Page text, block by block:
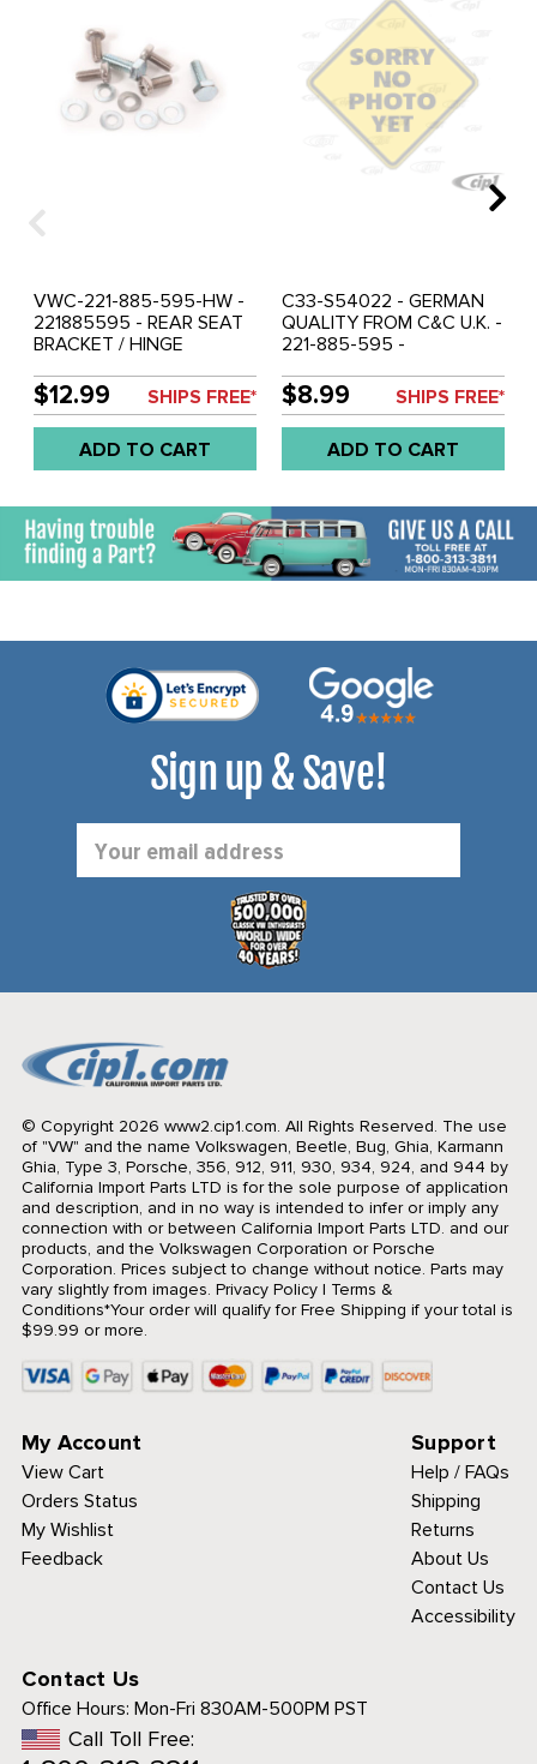
VWC-221-885-595-HW -
221885595 - REAR SEAT
BRACKET / HINGE
52-79 SOLD KIT
$12.99 SHIPS FREE*
ADD TO CART
C33-S54022 - GERMAN
QUALITY FROM C&C U.K. -
221-885-595 -
SUPPORT BACKREST
BRACKET / HINGES - BUS
52-79 - SOLD EACH
$8.99 SHIPS FREE*
ADD TO CART
Sign up & Save!
Address
© Copyright 2026 www2.cip1.com. All Rights Reserved. The use
of "VW" and the name Volkswagen, Beetle, Bug, Ghia, Karmann
Ghia, Type 3, Porsche, 356, 912, 911, 930, 934, 924, and 944 by
California Import Parts LTD is for the sole purpose of application
and description, and in no way is intended to infer or imply any
connection with or between California Import Parts LTD. and our
products, and the Volkswagen Corporation or Porsche
Corporation. Prices subject to change without notice. Parts may
vary slightly from images. Privacy Policy| Terms &
Conditions*Your order will qualify for Free Shipping if your total is
$99.99 or more.
My Account
View Cart
Orders Status
My Wishlist
Feedback
Support
Help / FAQs
Shipping
Returns
About Us
Contact Us
Accessibility
Contact Us
Office Hours: Mon-Fri 830AM-500PM PST
Call Toll Free: